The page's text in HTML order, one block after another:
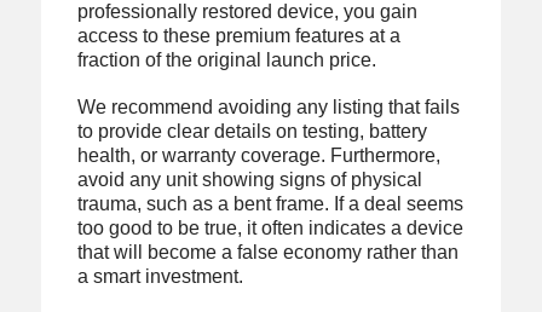
professionally restored device, you gain
access to these premium features at a
fraction of the original launch price.
We recommend avoiding any listing that fails
to provide clear details on testing, battery
health, or warranty coverage. Furthermore,
avoid any unit showing signs of physical
trauma, such as a bent frame. If a deal seems
too good to be true, it often indicates a device
that will become a false economy rather than
a smart investment.